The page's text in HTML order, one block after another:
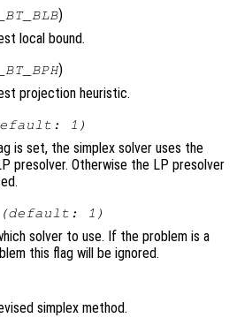
)
local bound.
)
projection heuristic.
1)
is set, the simplex solver uses the
presolver. Otherwise the LP presolver
1)
solver to use. If the problem is a
this flag will be ignored.
simplex method.